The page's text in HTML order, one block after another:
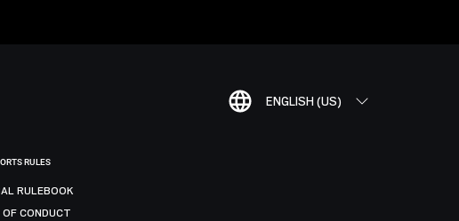
ENGLISH (US)
RULES
RULEBOOK
OF CONDUCT